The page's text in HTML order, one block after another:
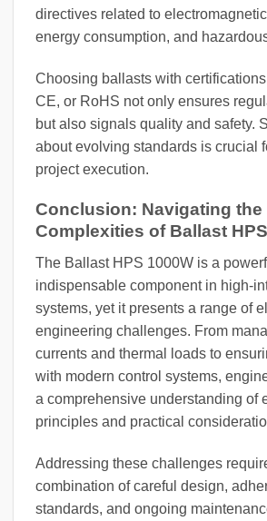
directives related to
energy consumption, and
Choosing ballasts with
CE, or RoHS not only ensures
but also signals quality and safety.
about evolving standards is crucial
project execution.
Conclusion: Navigating the
Complexities of Ballast
The Ballast HPS 1000W is a
indispensable component in high-
systems, yet it presents a range of
engineering challenges. From
currents and thermal loads to
with modern control systems,
a comprehensive understanding of
principles and practical
Addressing these challenges
combination of careful design,
standards, and ongoing